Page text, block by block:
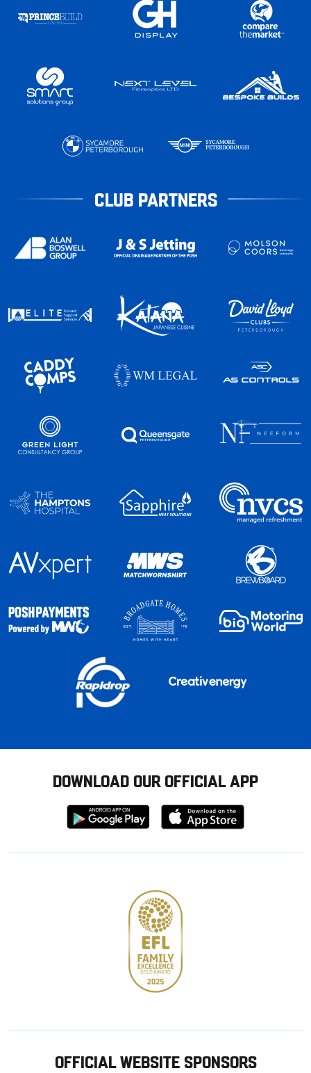
CLUB PARTNERS
DOWNLOAD OUR OFFICIAL APP
Download
from
Download
from
OFFICIAL WEBSITE SPONSORS